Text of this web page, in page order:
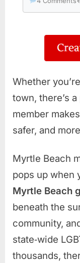
Whether
town, there’s
member
safer, and
Myrtle Beach
pops up when
Myrtle Beach
beneath the
community,
state‑wide
thousands,